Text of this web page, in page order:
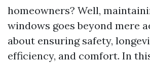
homeowners? Well,
windows goes beyond mere
about ensuring safety,
efficiency, and comfort. In